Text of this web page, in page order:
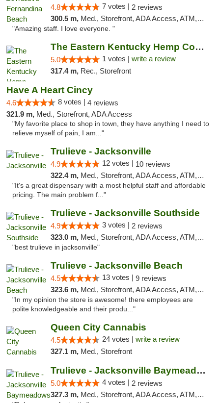
4.8 7 votes | 2 reviews
300.5 m, Med., Storefront, ADA Access, ATM, Debit Card, Delivery, Pickup
"Amazing staff. I love everyone. "
The Eastern Kentucky Hemp Company
5.0 1 votes | write a review
317.4 m, Rec., Storefront
Have A Heart Cincy
4.6 8 votes | 4 reviews
321.9 m, Med., Storefront, ADA Access
"My favorite place to shop in town, they have anything I need to
relieve myself of pain, I am..."
Trulieve - Jacksonville
4.9 12 votes | 10 reviews
322.4 m, Med., Storefront, ADA Access, ATM, Debit Card, Delivery, Pickup
"It's a great dispensary with a most helpful staff and affordable
pricing. The main problem f..."
Trulieve - Jacksonville Southside
4.9 3 votes | 2 reviews
323.0 m, Med., Storefront, ADA Access, ATM, Debit Card, Delivery, Pickup
"best trulieve in jacksonville"
Trulieve - Jacksonville Beach
4.5 13 votes | 9 reviews
323.6 m, Med., Storefront, ADA Access, ATM, Debit Card, Delivery, Pickup
"In my opinion the store is awesome! there employees are
polite knowledgeable and their produ..."
Queen City Cannabis
4.5 24 votes | write a review
327.1 m, Med., Storefront
Trulieve - Jacksonville Baymeadows
5.0 4 votes | 2 reviews
327.3 m, Med., Storefront, ADA Access, ATM, Debit Card, Delivery, Pickup